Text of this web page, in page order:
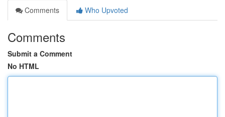
Comments
Who Upvoted
Comments
Submit a Comment
No HTML